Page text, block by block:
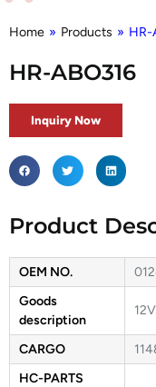
Home » Products » HR-
HR-ABO316
Inquiry Now
Product
OEM NO.
Goods
description
CARGO
HC-PARTS